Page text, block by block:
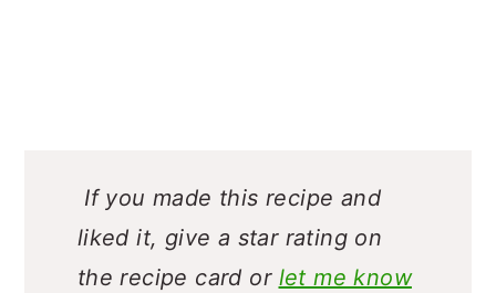
If you made this recipe and
liked it, give a star rating on
the recipe card or let me know